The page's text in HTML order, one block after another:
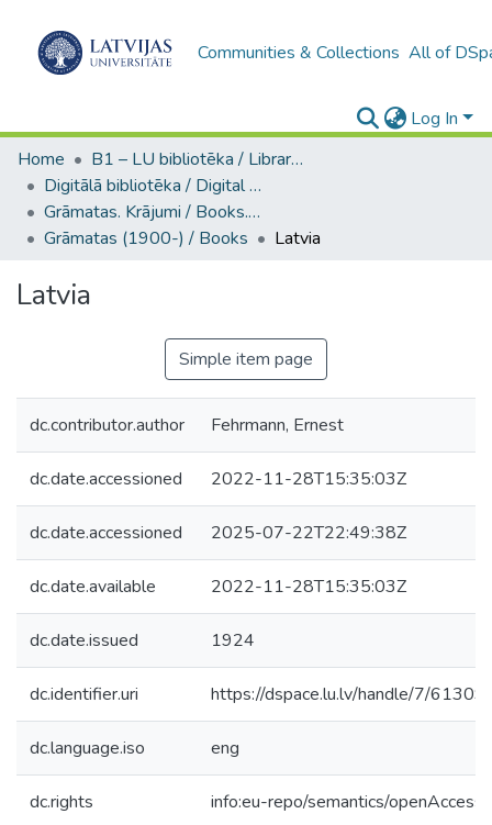
Communities & Collections All of
Log In
Home
B1 – LU bibliotēka / Library of the UL
Digitālā bibliotēka / Digital library
Grāmatas. Krājumi / Books. Collection of articles
Grāmatas (1900-) / Books
Latvia
Latvia
Simple item page
dc.contributor.author Fehrmann, Ernest
dc.date.accessioned 2022-11-28T15:35:03Z
dc.date.accessioned 2025-07-22T22:49:38Z
dc.date.available 2022-11-28T15:35:03Z
dc.date.issued 1924
dc.identifier.uri https://dspace.lu.lv/handle/7/61309
dc.language.iso eng
dc.rights info:eu-repo/semantics/openAccess